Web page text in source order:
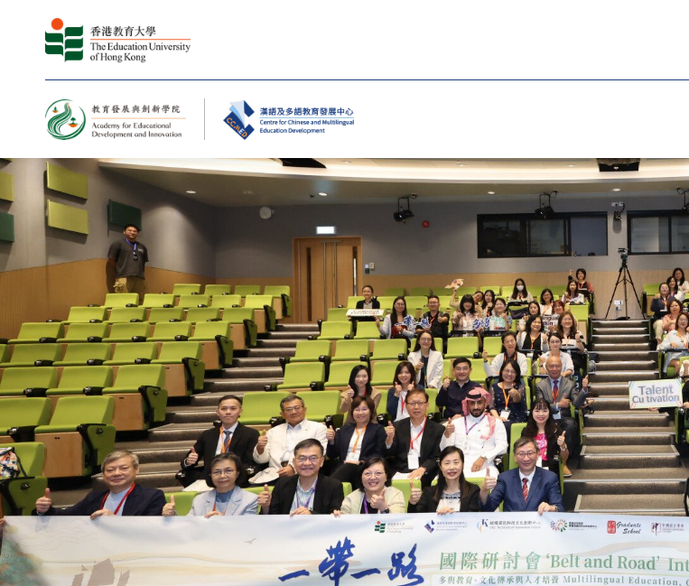
Centre for Chinese and Multilingual